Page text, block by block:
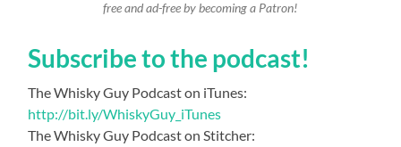
free and ad-free by becoming a Patron!
Subscribe to the podcast!
The Whisky Guy Podcast on iTunes:
http://bit.ly/WhiskyGuy_iTunes
The Whisky Guy Podcast on Stitcher: